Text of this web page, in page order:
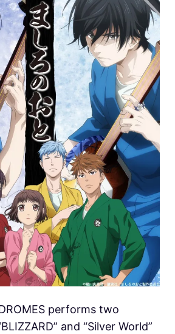
performs two
and “Silver World”